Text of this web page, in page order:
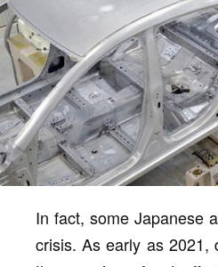
In fact, some Japanese
crisis. As early as 2021,